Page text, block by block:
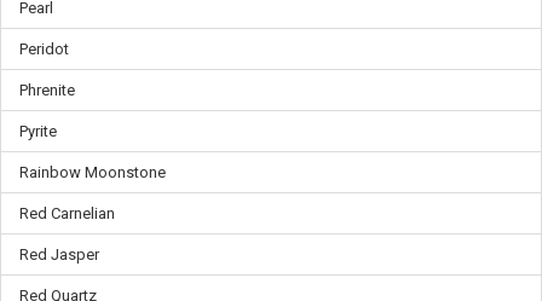
Pearl
Peridot
Phrenite
Pyrite
Rainbow Moonstone
Red Carnelian
Red Jasper
Red Quartz